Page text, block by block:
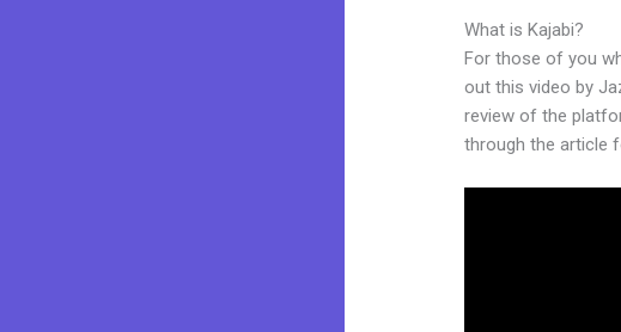
What is Kajabi?
For those of you
out this video by
review of the
through the article